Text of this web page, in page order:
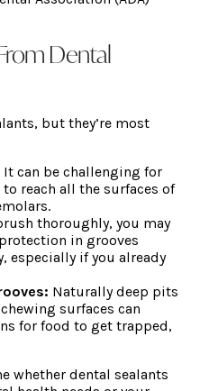
Dental
but they’re most
It can be challenging for
reach all the surfaces of
thoroughly, you may
in grooves
especially if you already
Naturally deep pits
surfaces can
for food to get trapped,
whether dental sealants